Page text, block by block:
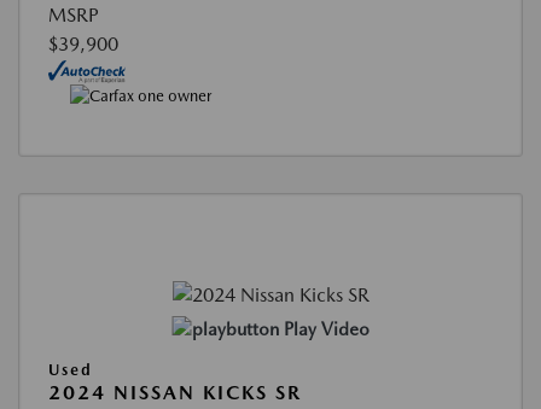
MSRP
$39,900
Play Video
Used
2024 NISSAN KICKS SR